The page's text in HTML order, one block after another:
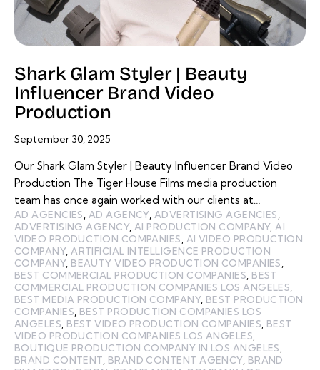
Shark Glam Styler | Beauty
Influencer Brand Video
Production
September 30, 2025
Our Shark Glam Styler | Beauty Influencer Brand Video
Production The Tiger House Films media production
team has once again worked with our clients at…
AD AGENCIES AD AGENCY, ADVERTISING AGENCIES
ADVERTISING AGENCY, AI PRODUCTION COMPANY, AI
VIDEO PRODUCTION COMPANIES
AI VIDEO PRODUCTION
COMPANY, ARTIFICIAL INTELLIGENCE PRODUCTION
COMPANY, BEAUTY VIDEO PRODUCTION COMPANIES
BEST COMMERCIAL PRODUCTION COMPANIES BEST
COMMERCIAL PRODUCTION COMPANIES LOS ANGELES
BEST MEDIA PRODUCTION COMPANY, BEST PRODUCTION
COMPANIES BEST PRODUCTION COMPANIES LOS
ANGELES BEST VIDEO PRODUCTION COMPANIES BEST
VIDEO PRODUCTION COMPANIES LOS ANGELES
BOUTIQUE PRODUCTION COMPANY IN LOS ANGELES
BRAND CONTENT BRAND CONTENT AGENCY, BRAND